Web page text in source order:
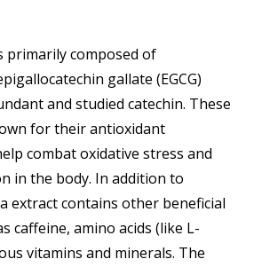
primarily composed of
gallate (EGCG)
and studied catechin. These
for their antioxidant
combat oxidative stress and
in the body. In addition to
extract contains other beneficial
caffeine, amino acids (like L-
vitamins and minerals. The